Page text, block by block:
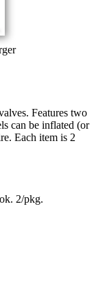
Features two
can be inflated (or
Each item is 2
2/pkg.